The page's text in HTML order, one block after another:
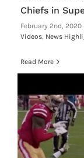
Chiefs in
February 2nd, 2020
Videos News
Read More